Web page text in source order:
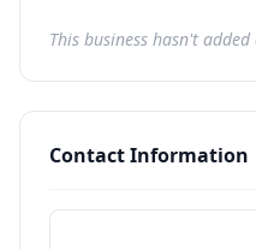
This business hasn't
Contact Information